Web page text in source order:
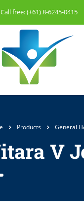
Call free:(+61) 8-6245-0415
Products General
V